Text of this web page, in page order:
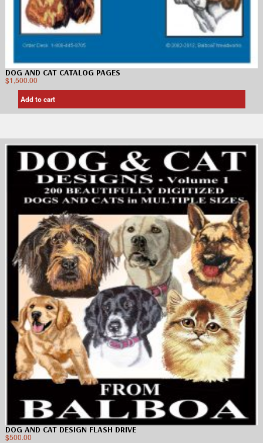
DOG AND CAT CATALOG PAGES
$1,500.00
Add to cart
DOG AND CAT DESIGN FLASH DRIVE
$500.00